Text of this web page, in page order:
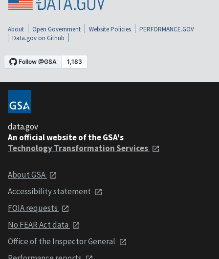
About Open Government Website Policies
PERFORMANCE.GOV
Data.gov on Github
data.gov
An official website of the GSA's
Technology Transformation Services
About GSA
Accessibility statement
FOIA requests
No FEAR Act data
Office of the Inspector General